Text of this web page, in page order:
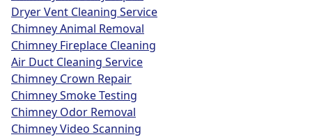
Dryer Vent Cleaning Service
Chimney Animal Removal
Chimney Fireplace Cleaning
Air Duct Cleaning Service
Chimney Crown Repair
Chimney Smoke Testing
Chimney Odor Removal
Chimney Video Scanning